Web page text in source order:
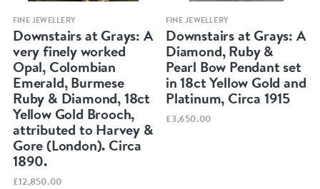
Quick view
FINE JEWELLERY
Downstairs at Grays: A
very finely worked
Opal, Colombian
Emerald, Burmese
Ruby & Diamond, 18ct
Yellow Gold Brooch,
attributed to Harvey &
Gore (London). Circa
1890.
£12,850.00
Quick view
FINE JEWELLERY
Downstairs at Grays: A
Diamond, Ruby &
Pearl Bow Pendant set
in 18ct Yellow Gold and
Platinum, Circa 1915
£3,650.00